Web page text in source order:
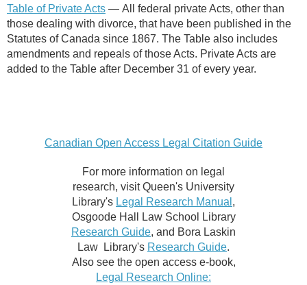
Table of Private Acts — All federal private Acts, other than
those dealing with divorce, that have been published in the
Statutes of Canada since 1867. The Table also includes
amendments and repeals of those Acts. Private Acts are
added to the Table after December 31 of every year.
Canadian Open Access Legal Citation Guide
For more information on legal
research, visit Queen's University
Library's Legal Research Manual ,
Osgoode Hall Law School Library
Research Guide, and Bora Laskin
Law Library's Research Guide.
Also see the open access e-book,
Legal Research Online: